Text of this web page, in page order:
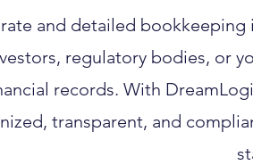
and detailed
regulatory bodies, or
records. With
transparent, and